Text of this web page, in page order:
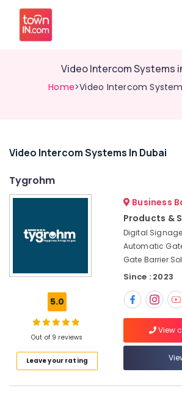
Video Intercom Systems
Home>Video Intercom
Related
Solutions
Video
Intercom
in
Video Intercom Systems In Dubai
Tygrohm
5.0
Out of 9 reviews
Leave your rating
Business
Products &
Digital
Automatic
Gate Barrier
Since : 2023
View